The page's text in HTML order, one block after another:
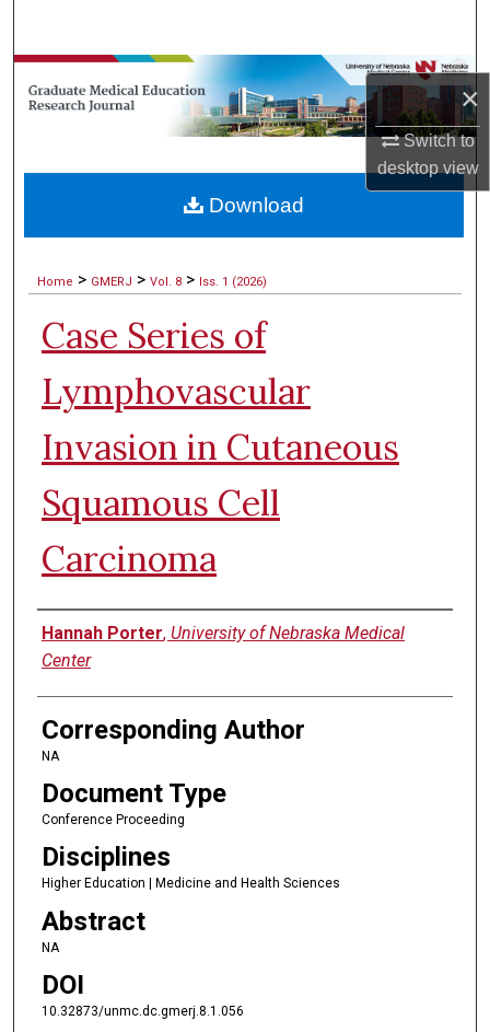
×
Switch to
desktopview
Browse Collections
My Account
Digital Commons Network™
Home > GMERJ > Vol. 8 > Iss. 1 (2026)
Case Series of
Lymphovascular
Invasion in Cutaneous
Squamous Cell
Carcinoma
Authors
Hannah Porter, University of Nebraska Medical
Center
Corresponding Author
NA
Document Type
Conference Proceeding
Disciplines
Higher Education | Medicine and Health Sciences
Abstract
NA
DOI
10.32873/unmc.dc.gmerj.8.1.056
Download